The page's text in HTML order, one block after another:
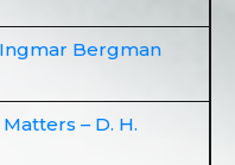
Bergman
– D. H.